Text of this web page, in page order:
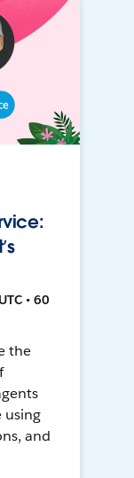
• 60
the
using
and